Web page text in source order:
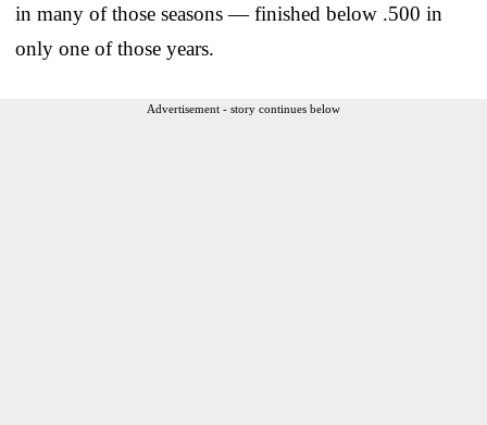
in many of those seasons — finished below .500 in
only one of those years.
Advertisement - story continues below